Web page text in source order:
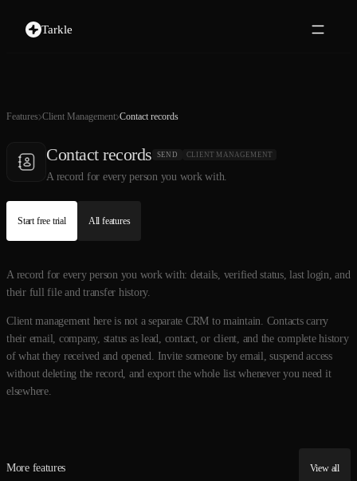
Tarkle
Features Client Management Contact records
Contact records SEND CLIENT MANAGEMENT
A record for every person you work with.
Start free trial All features
A record for every person you work with: details, verified status, last login, and
their full file and transfer history.
Client management here is not a separate CRM to maintain. Contacts carry
their email, company, status as lead, contact, or client, and the complete history
of what they received and opened. Invite someone by email, suspend access
without deleting the record, and export the whole list whenever you need it
elsewhere.
More features View all